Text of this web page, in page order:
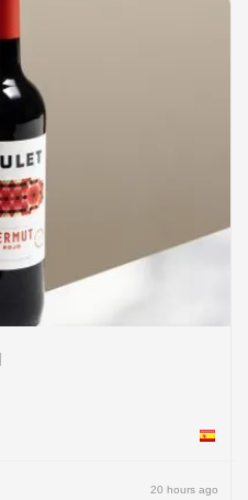
Spain
20 hours ago